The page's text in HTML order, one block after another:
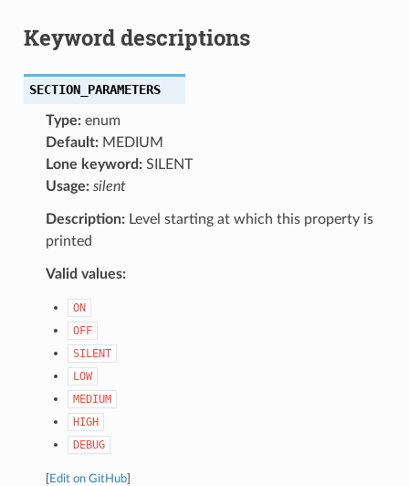
Keyword descriptions
SECTION_PARAMETERS
Type:enum
Default:MEDIUM
Lone keyword:SILENT
Usage: silent
Description:Level starting at which this property is
printed
Valid values:
ON
OFF
SILENT
LOW
MEDIUM
HIGH
DEBUG
Edit on GitHub]